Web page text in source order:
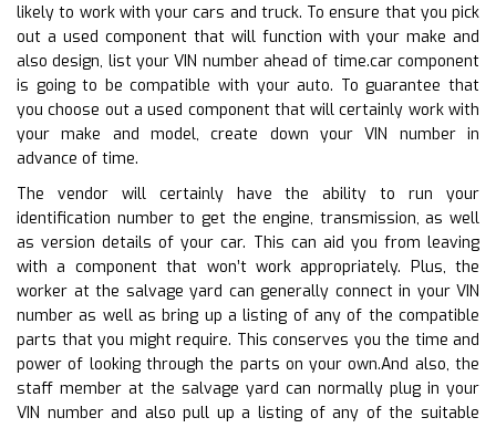
likely to work with your cars and truck. To ensure that you pick
out a used component that will function with your make and
also design, list your VIN number ahead of time.car component
is going to be compatible with your auto. To guarantee that
you choose out a used component that will certainly work with
your make and model, create down your VIN number in
advance of time.
The vendor will certainly have the ability to run your
identification number to get the engine, transmission, as well
as version details of your car. This can aid you from leaving
with a component that won’t work appropriately. Plus, the
worker at the salvage yard can generally connect in your VIN
number as well as bring up a listing of any of the compatible
parts that you might require. This conserves you the time and
power of looking through the parts on your own.And also, the
staff member at the salvage yard can normally plug in your
VIN number and also pull up a listing of any of the suitable